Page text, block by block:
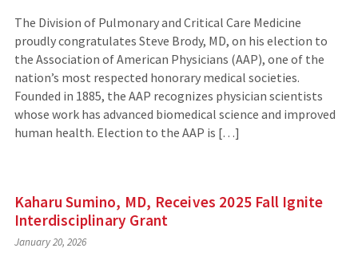
The Division of Pulmonary and Critical Care Medicine
proudly congratulates Steve Brody, MD, on his election to
the Association of American Physicians (AAP), one of the
nation’s most respected honorary medical societies.
Founded in 1885, the AAP recognizes physician scientists
whose work has advanced biomedical science and improved
human health. Election to the AAP is […]
Kaharu Sumino, MD, Receives 2025 Fall Ignite
Interdisciplinary Grant
January 20, 2026